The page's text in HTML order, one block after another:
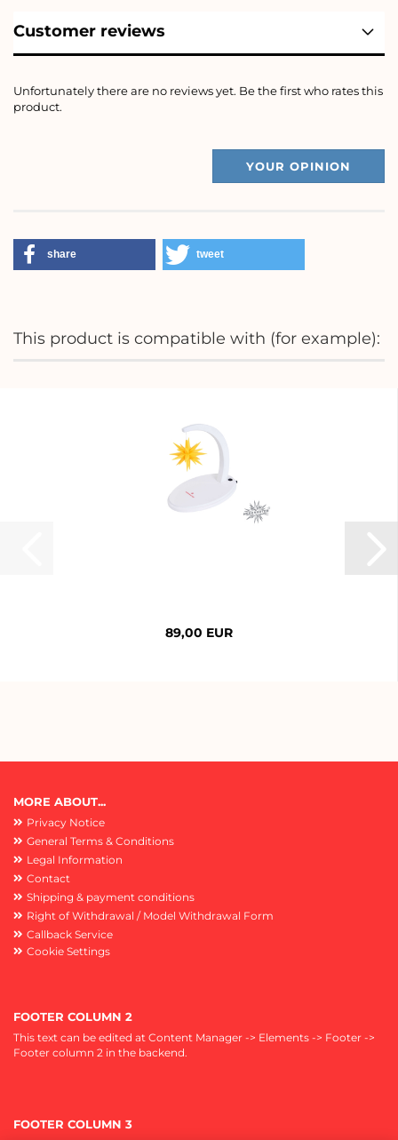
Customer reviews
Unfortunately there are no reviews yet. Be the first who rates this
product.
YOUR OPINION
share tweet
This product is compatible with (for example):
89,00 EUR
MORE ABOUT...
Privacy Notice
General Terms & Conditions
Legal Information
Contact
Shipping & payment conditions
Right of Withdrawal / Model Withdrawal Form
Callback Service
Cookie Settings
FOOTER COLUMN 2
This text can be edited at Content Manager -> Elements -> Footer ->
Footer column 2 in the backend.
FOOTER COLUMN 3